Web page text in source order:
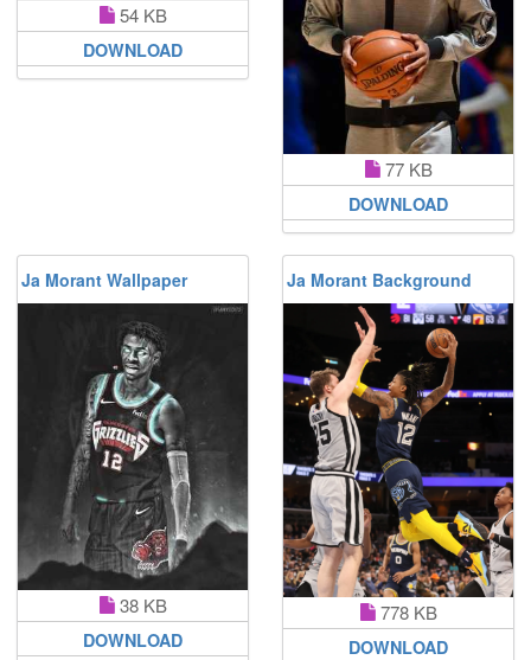
54 KB
DOWNLOAD
77 KB
DOWNLOAD
Ja Morant Wallpaper
38 KB
DOWNLOAD
Ja Morant Background
778 KB
DOWNLOAD